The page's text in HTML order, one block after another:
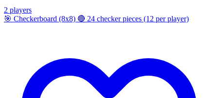
2 players
🎯 Checkerboard (8x8) 🔴 24 checker pieces (12 per player)